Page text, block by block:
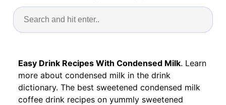
Easy Drink Recipes With Condensed Milk. Learn
more about condensed milk in the drink
dictionary. The best sweetened condensed milk
coffee drink recipes on yummly sweetened